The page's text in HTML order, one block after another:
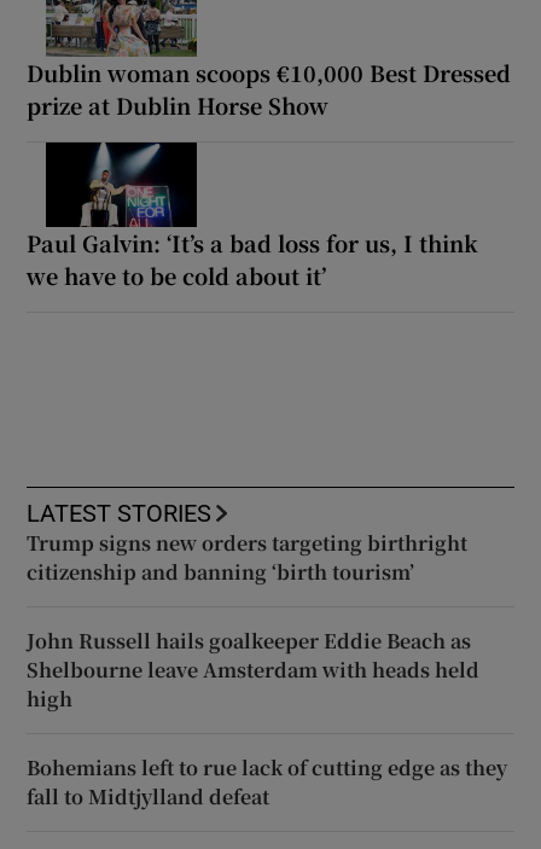
Dublin woman scoops €10,000 Best Dressed
prize at Dublin Horse Show
Paul Galvin: ‘It’s a bad loss for us, I think
we have to be cold about it’
LATEST STORIES
Trump signs new orders targeting birthright
citizenship and banning ‘birth tourism’
John Russell hails goalkeeper Eddie Beach as
Shelbourne leave Amsterdam with heads held
high
Bohemians left to rue lack of cutting edge as they
fall to Midtjylland defeat